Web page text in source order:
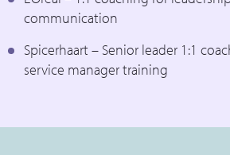
communication
Spicerhaart – Senior leader 1:1
service manager training